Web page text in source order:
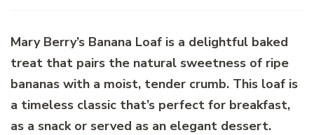
Mary Berry’s Banana Loaf is a delightful baked
treat that pairs the natural sweetness of ripe
bananas with a moist, tender crumb. This loaf is
a timeless classic that’s perfect for breakfast,
as a snack or served as an elegant dessert.